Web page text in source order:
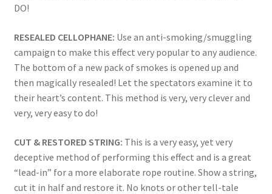
DO!
RESEALED CELLOPHANE: Use an anti-smoking/smuggling
campaign to make this effect very popular to any audience.
The bottom of a new pack of smokes is opened up and
then magically resealed! Let the spectators examine it to
their heart’s content. This method is very, very clever and
very, very easy to do!
CUT & RESTORED STRING: This is a very easy, yet very
deceptive method of performing this effect and is a great
“lead-in” for a more elaborate rope routine. Show a string,
cut it in half and restore it. No knots or other tell-tale